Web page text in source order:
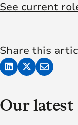
See current
Share this
Our latest